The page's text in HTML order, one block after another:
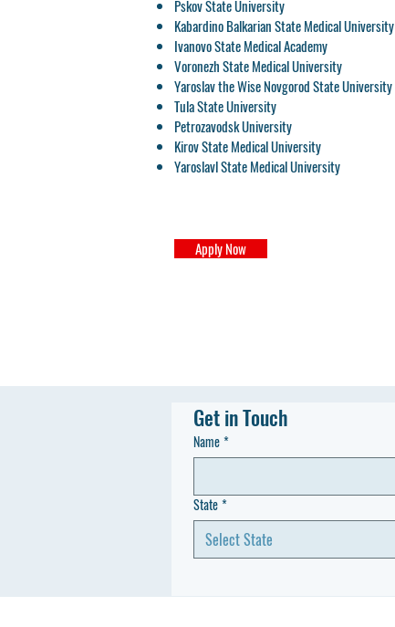
Pskov State University
Kabardino Balkarian State Medical University
Ivanovo State Medical Academy
Voronezh State Medical University
Yaroslav the Wise Novgorod State University
Tula State University
Petrozavodsk University
Kirov State Medical University
Yaroslavl State Medical University
Apply Now
Get in Touch
Name*
State*
Select State